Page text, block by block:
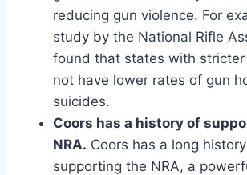
reducing gun violence. For
study by the National Rifle
found that states with
not have lower rates of gun
suicides.
Coors has a history of
NRA. Coors has a long
supporting the NRA, a